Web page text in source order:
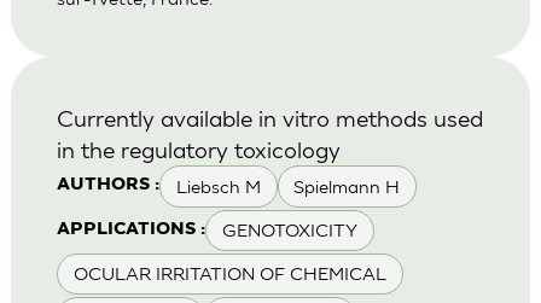
AUTHORS : Liebsch M Spielmann H
APPLICATIONS : GENOTOXICITY
OCULAR IRRITATION OF CHEMICAL
Currently available in vitro methods used
in the regulatory toxicology